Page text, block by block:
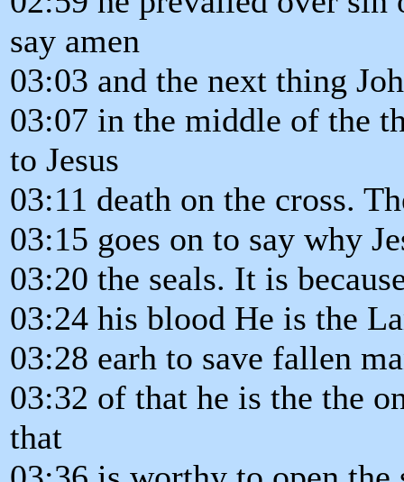
say amen
03:03 and the next thing
03:07 in the middle of the
to Jesus
03:11 death on the cross.
03:15 goes on to say why
03:20 the seals. It is
03:24 his blood He is the
03:28 earh to save fallen
03:32 of that he is the the
that